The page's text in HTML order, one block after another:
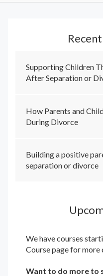
Supporting Children
After Separation or
How Parents and
During Divorce
Building a positive
separation or divorce
We have courses
Coursepage for more
Want to do more to